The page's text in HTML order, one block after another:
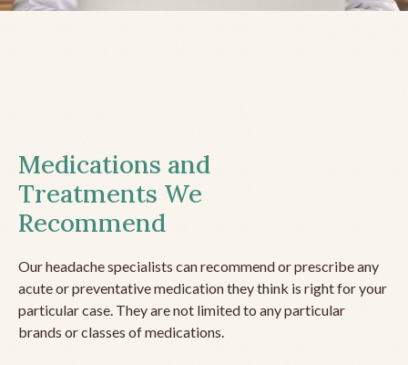
Medications and
Treatments We
Recommend
Our headache specialists can recommend or prescribe any
acute or preventative medication they think is right for your
particular case. They are not limited to any particular
brands or classes of medications.